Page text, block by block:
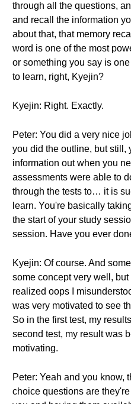
through all the questions,
and recall the information
about that, that memory
word is one of the most
or something you say is
to learn, right, Kyejin?
Kyejin: Right. Exactly.
Peter: You did a very nice
you did the outline, but still,
information out when you
assessments were able to
through the tests to… it is
learn. You're basically
the start of your study
session. Have you ever
Kyejin: Of course. And
some concept very well, but
realized oops I
was very motivated to see
So in the first test, my
second test, my result was
motivating.
Peter: Yeah and you know,
choice questions are